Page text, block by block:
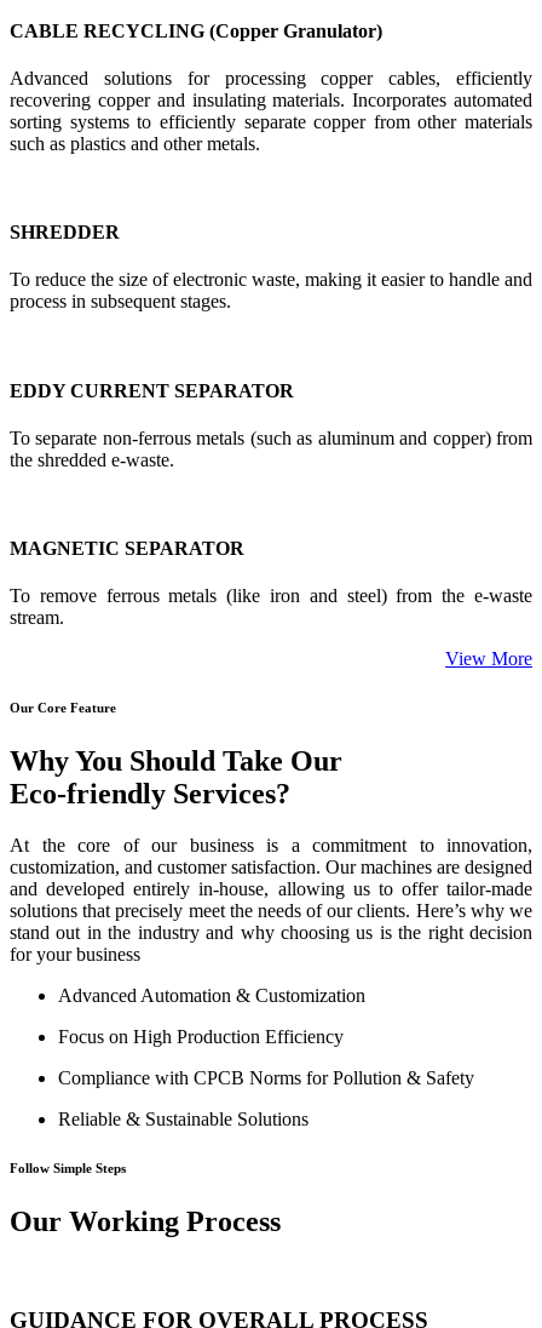
CABLE RECYCLING (Copper Granulator)
Advanced solutions for processing copper cables, efficiently
recovering copper and insulating materials. Incorporates automated
sorting systems to efficiently separate copper from other materials
such as plastics and other metals.
SHREDDER
To reduce the size of electronic waste, making it easier to handle and
process in subsequent stages.
EDDY CURRENT SEPARATOR
To separate non-ferrous metals (such as aluminum and copper) from
the shredded e-waste.
MAGNETIC SEPARATOR
To remove ferrous metals (like iron and steel) from the e-waste
stream.
View More
Our Core Feature
Why You Should Take Our
Eco-friendly Services?
At the core of our business is a commitment to innovation,
customization, and customer satisfaction. Our machines are designed
and developed entirely in-house, allowing us to offer tailor-made
solutions that precisely meet the needs of our clients. Here’s why we
stand out in the industry and why choosing us is the right decision
for your business
Advanced Automation & Customization
Focus on High Production Efficiency
Compliance with CPCB Norms for Pollution & Safety
Reliable & Sustainable Solutions
Follow Simple Steps
Our Working Process
GUIDANCE FOR OVERALL PROCESS